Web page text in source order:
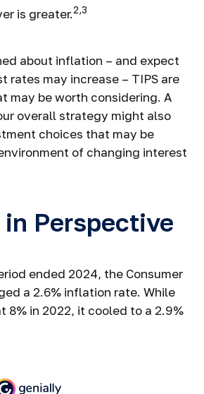
is greater.2,3
about inflation – and expect
rates may increase – TIPS are
may be worth considering. A
overall strategy might also
choices that may be
of changing interest
Perspective
ended 2024, the Consumer
a 2.6% inflation rate. While
8% in 2022, it cooled to a 2.9%